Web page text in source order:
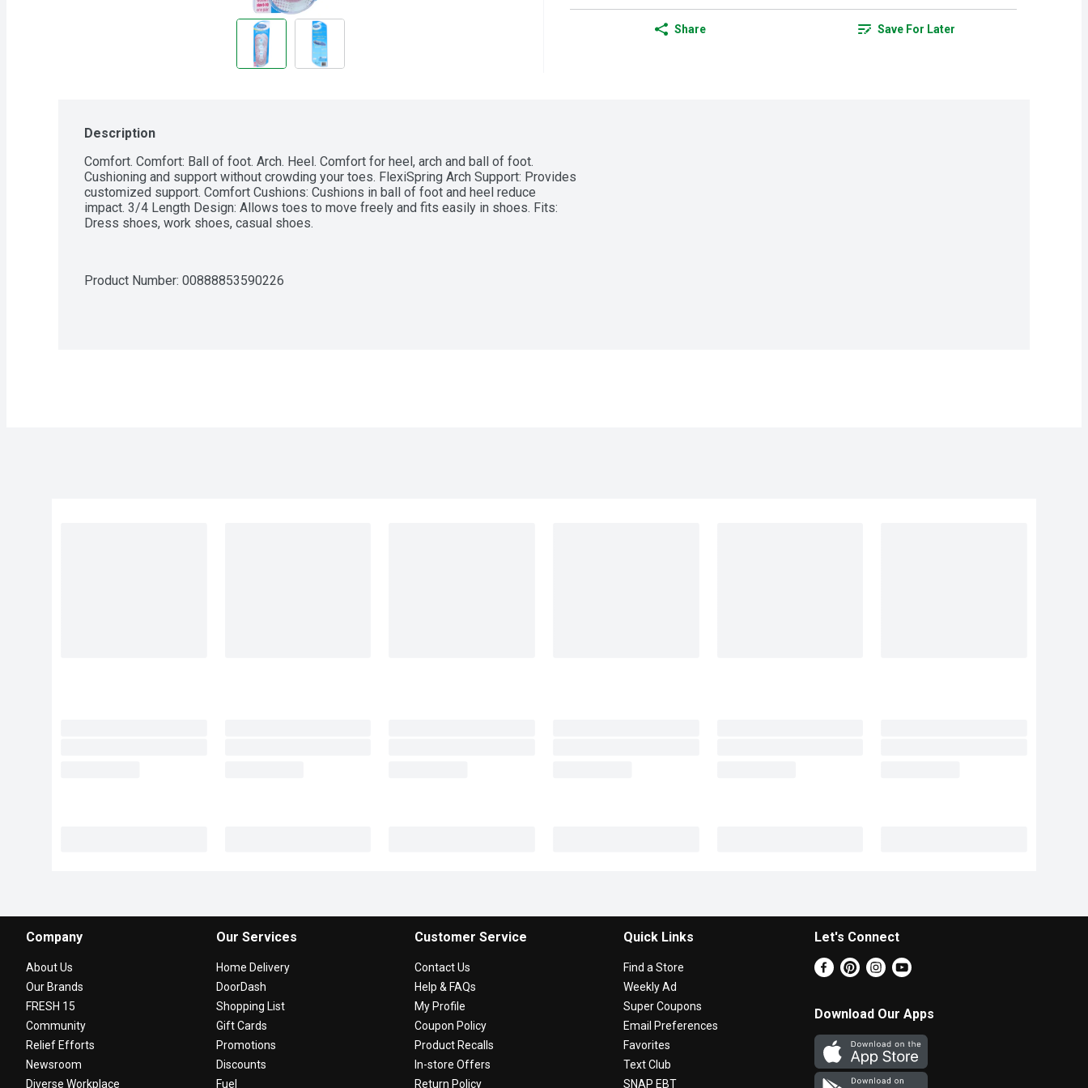
Share Save For Later
Description
Comfort. Comfort: Ball of foot. Arch. Heel. Comfort for heel, arch and ball of foot.
Cushioning and support without crowding your toes. FlexiSpring Arch Support: Provides
customized support. Comfort Cushions: Cushions in ball of foot and heel reduce
impact. 3/4 Length Design: Allows toes to move freely and fits easily in shoes. Fits:
Dress shoes, work shoes, casual shoes.
Product Number: 00888853590226
Company
About Us
Our Brands
FRESH 15
Community
Relief Efforts
Newsroom
Diverse Workplace
Our Services
Home Delivery
DoorDash
Shopping List
Gift Cards
Promotions
Discounts
Fuel
Customer Service
Contact Us
Help & FAQs
My Profile
Coupon Policy
Product Recalls
In-store Offers
Return Policy
Quick Links
Find a Store
Weekly Ad
Super Coupons
Email Preferences
Favorites
Text Club
SNAP EBT
Let's Connect
Download Our Apps